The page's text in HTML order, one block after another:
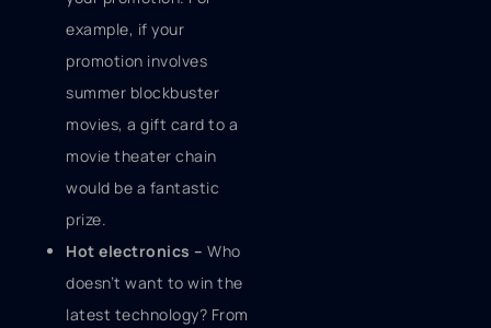
example, if your
promotion involves
summer blockbuster
movies, a gift card to a
movie theater chain
would be a fantastic
prize.
Hot electronics – Who
doesn’t want to win the
latest technology? From